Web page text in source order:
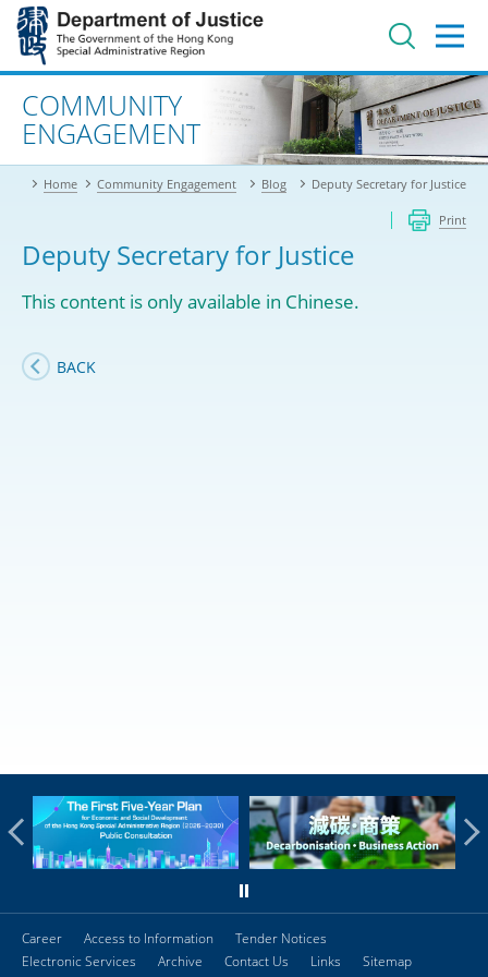
Jump
main
contentAdvanced search
COMMUNITY
ENGAGEMENT
Home Community Engagement Blog Deputy Secretary for Justice
Print
Deputy Secretary for Justice
This content is only available in Chinese.
BACK
Career Access to Information
Tender Notices
Electronic Services
Archive Contact Us Links
Sitemap